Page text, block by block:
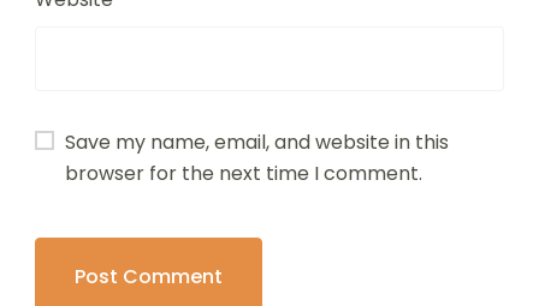
Save my name, email, and website in this
browser for the next time I comment.